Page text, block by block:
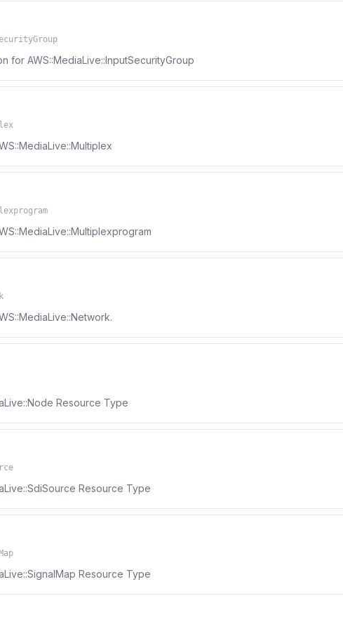
for AWS::MediaLive::InputSecurityGroup
Resource Type
Resource Type
Resource Type